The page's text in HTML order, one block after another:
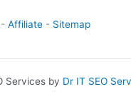
- Affiliate - Sitemap
Services by Dr IT SEO